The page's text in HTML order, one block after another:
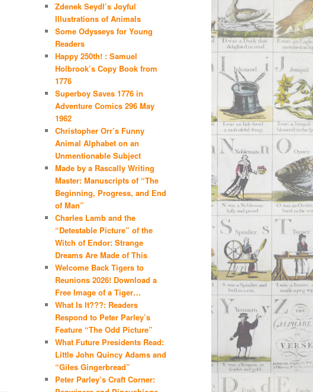
Zdenek Seydl’s Joyful
Illustrations of Animals
Some Odysseys for Young
Readers
Happy 250th! : Samuel
Holbrook’s Copy Book from
1776
Superboy Saves 1776 in
Adventure Comics 296 May
1962
Christopher Orr’s Funny
Animal Alphabet on an
Unmentionable Subject
Made by a Rascally Writing
Master: Manuscripts of “The
Beginning, Progress, and End
of Man”
Charles Lamb and the
“Detestable Picture” of the
Witch of Endor: Strange
Dreams Are Made of This
Welcome Back Tigers to
Reunions 2026! Download a
Free Image of a Tiger…
What Is It???: Readers
Respond to Peter Parley’s
Feature “The Odd Picture”
What Future Presidents Read:
Little John Quincy Adams and
“Giles Gingerbread”
Peter Parley’s Craft Corner: